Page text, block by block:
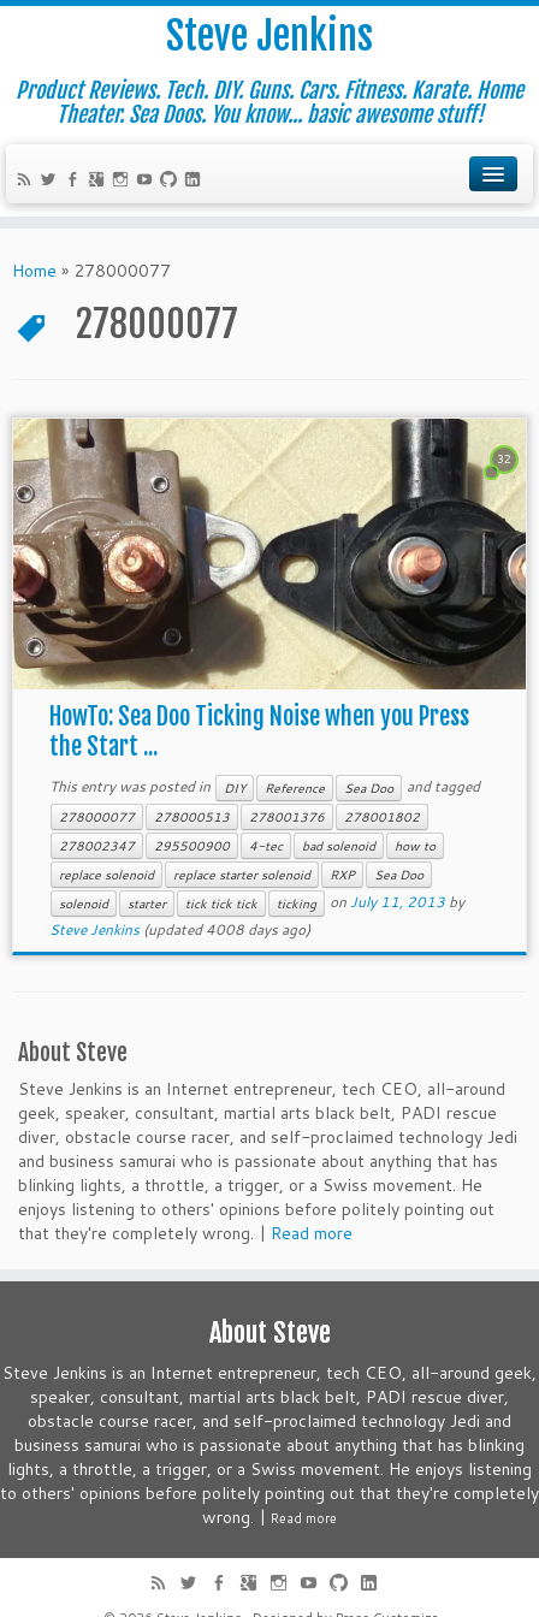
Steve Jenkins
Product Reviews. Tech. DIY. Guns. Cars. Fitness. Karate. Home
Theater. Sea Doos. You know... basic awesome stuff!
Home » 278000077
278000077
32
HowTo: Sea Doo Ticking Noise when you Press
the Start ...
This entry was posted in DIY Reference Sea Doo and tagged
278000077 278000513 278001376
278001802
278002347
295500900 4-tec bad solenoid
how to
replace solenoid
replace starter solenoid RXP
Sea Doo
solenoid
starter tick tick tick ticking onJuly 11, 2013 by
Steve Jenkins(updated 4008 days ago)
About Steve
Steve Jenkins is an Internet entrepreneur, tech CEO, all-around
geek, speaker, consultant, martial arts black belt, PADI rescue
diver, obstacle course racer, and self-proclaimed technology Jedi
and business samurai who is passionate about anything that has
blinking lights, a throttle, a trigger, or a Swiss movement. He
enjoys listening to others' opinions before politely pointing out
that they're completely wrong. | Read more
About Steve
Steve Jenkins is an Internet entrepreneur, tech CEO, all-around geek,
speaker, consultant, martial arts black belt, PADI rescue diver,
obstacle course racer, and self-proclaimed technology Jedi and
business samurai who is passionate about anything that has blinking
lights, a throttle, a trigger, or a Swiss movement. He enjoys listening
to others' opinions before politely pointing out that they're completely
wrong. | Read more